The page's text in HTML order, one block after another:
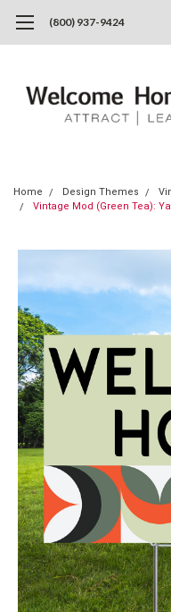
(800) 937-9424
Home Design Themes
Vintage Mod (Green Tea):